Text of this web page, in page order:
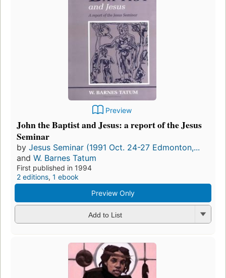
Preview
John the Baptist and Jesus: a report of the Jesus
Seminar
by Jesus Seminar (1991 Oct. 24-27 Edmonton,...
and W. Barnes Tatum
First published in 1994
2 editions, 1 ebook
Preview Only
Add to List